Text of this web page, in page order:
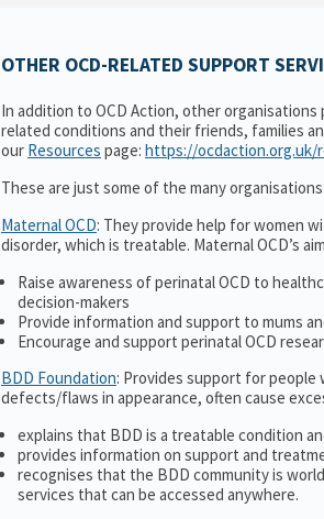
OTHER OCD-RELATED SUPPORT
In addition to OCD Action, other
related conditions and their friends, families
our Resources page: https://ocdaction.org.uk/
These are just some of the many organisations:
Maternal OCD: They provide help for women
disorder, which is treatable. Maternal OCD’s
Raise awareness of perinatal OCD to
decision-makers
Provide information and support to mums
Encourage and support perinatal OCD
BDD Foundation: Provides support for people
defects/flaws in appearance, often cause
explains that BDD is a treatable condition
provides information on support and
recognises that the BDD community is
services that can be accessed anywhere.